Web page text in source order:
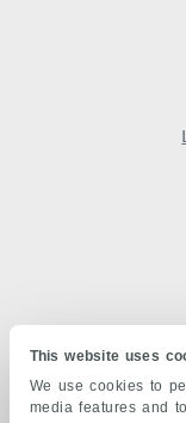
This website uses
We use cookies to
media features and